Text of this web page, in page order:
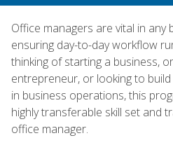
Office managers are vital in any
ensuring day-to-day workflow
thinking of starting a business,
entrepreneur, or looking to
in business operations, this
highly transferable skill set and
office manager.